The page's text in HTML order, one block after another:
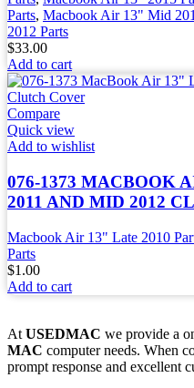
Parts, Macbook Air 13" Mid
2012 Parts
$33.00
Add to cart
Compare
Quick view
Add to wishlist
076-1373 MACBOOK
2011 AND MID 2012
Macbook Air 13" Late 2010
Parts
$1.00
Add to cart
At USEDMAC we provide a
MAC computer needs. When
prompt response and excellent